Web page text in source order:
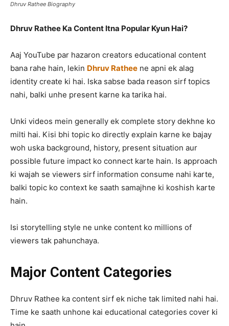
Dhruv Rathee Biography
Dhruv Rathee Ka Content Itna Popular Kyun Hai?
Aaj YouTube par hazaron creators educational content
bana rahe hain, lekin Dhruv Rathee ne apni ek alag
identity create ki hai. Iska sabse bada reason sirf topics
nahi, balki unhe present karne ka tarika hai.
Unki videos mein generally ek complete story dekhne ko
milti hai. Kisi bhi topic ko directly explain karne ke bajay
woh uska background, history, present situation aur
possible future impact ko connect karte hain. Is approach
ki wajah se viewers sirf information consume nahi karte,
balki topic ko context ke saath samajhne ki koshish karte
hain.
Isi storytelling style ne unke content ko millions of
viewers tak pahunchaya.
Major Content Categories
Dhruv Rathee ka content sirf ek niche tak limited nahi hai.
Time ke saath unhone kai educational categories cover ki